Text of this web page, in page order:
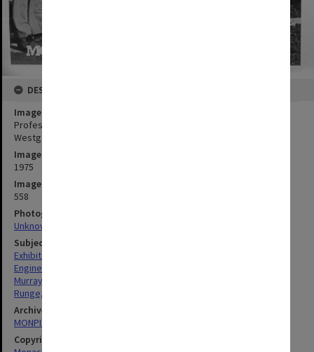
DESCRIPTION
Image title
Professor Noel Murray (left) and lab manager Bob Runge with
Westgate 'sculpture'
Image date
1975
Image identifier
558
Photographer
Unknown
Subject descriptors
Exhibits
Engineering
Murray, Noel William
Runge, Robert Charles
Archives collection
MONPIX
Copyright